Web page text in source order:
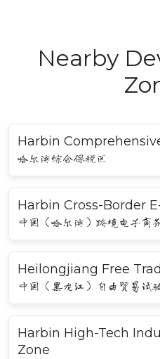
Nearby
Harbin
哈尔滨综合保税区
Harbin Cross-Border
中国（哈尔滨）跨境电子商
Heilongjiang Free
中国（黑龙江）自由贸易试
Harbin High-Tech
Zone